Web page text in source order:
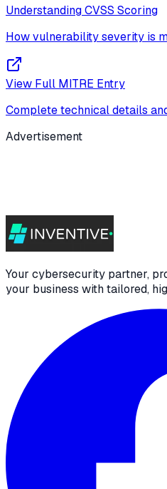
Understanding CVSS Scoring
How vulnerability severity is
View Full MITRE Entry
Complete technical details
Advertisement
Your cybersecurity partner,
your business with tailored,